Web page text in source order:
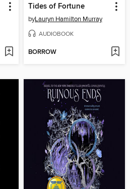
Tides of Fortune
byLauryn Hamilton Murray
AUDIOBOOK
BORROW